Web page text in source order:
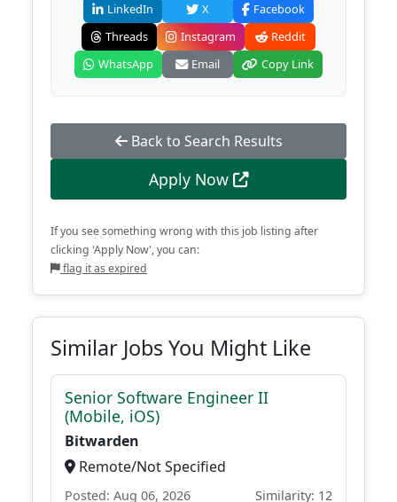
LinkedIn X
Facebook
Threads
Instagram
Reddit
WhatsApp
Email Copy Link
Back to Search Results
Apply Now
If you see something wrong with this job listing after
clicking 'Apply Now', you can:
flag it as expired
Similar Jobs You Might Like
Senior Software Engineer II
(Mobile, iOS)
Bitwarden
Remote/Not Specified
Posted: Aug 06, 2026 Similarity: 12